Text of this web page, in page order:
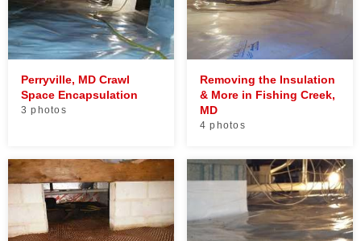
Perryville, MD Crawl
Space Encapsulation
3 photos
Removing the Insulation
& More in Fishing Creek,
MD
4 photos